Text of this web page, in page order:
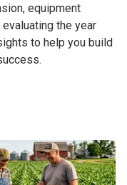
equipment
the year
to help you build